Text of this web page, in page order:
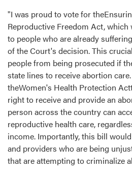
"I was proud to vote for
Reproductive Freedom Act,
to people who are already
of the Court's decision. This
people from being prosecuted if
state lines to receive abortion
theWomen's Health Protection
right to receive and provide an
person across the country can
reproductive health care,
income. Importantly, this bill
and providers who are being
that are attempting to criminalize